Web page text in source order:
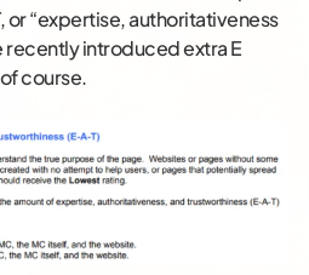
“expertise, authoritativeness
recently introduced extra E
course.